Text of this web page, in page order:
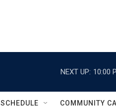
NEXT UP: 10:00
SCHEDULE COMMUNITY